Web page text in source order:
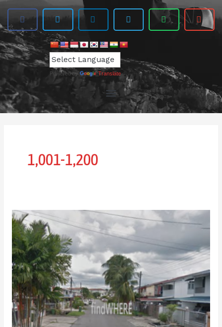
Powered by Translate
1,001-1,200
IPI-
R
40.7
IPI-
E
2.8
Testing
Rental
Index